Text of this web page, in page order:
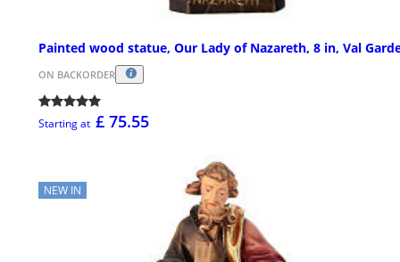
Painted wood statue, Our Lady of Nazareth, 8 in, Val
ON BACKORDER
Starting at £ 75.55
NEW IN